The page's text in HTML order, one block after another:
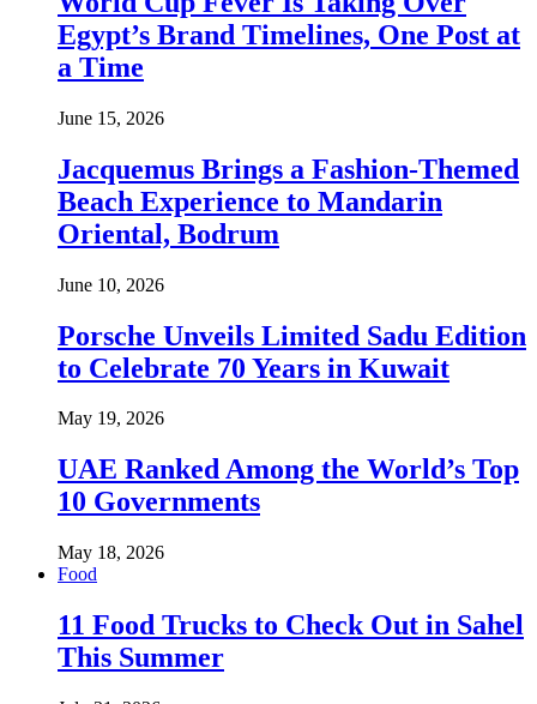
Egypt’s Brand Timelines, One Post at
a Time
June 15, 2026
Jacquemus Brings a Fashion-Themed
Beach Experience to Mandarin
Oriental, Bodrum
June 10, 2026
Porsche Unveils Limited Sadu Edition
to Celebrate 70 Years in Kuwait
May 19, 2026
UAE Ranked Among the World’s Top
10 Governments
May 18, 2026
Food
11 Food Trucks to Check Out in Sahel
This Summer